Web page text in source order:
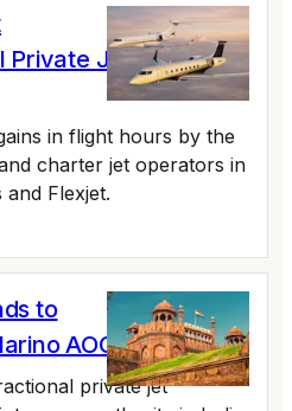
Private Jet
in flight hours by the
charter jet operators in
Flexjet.
to
AOC
private jet